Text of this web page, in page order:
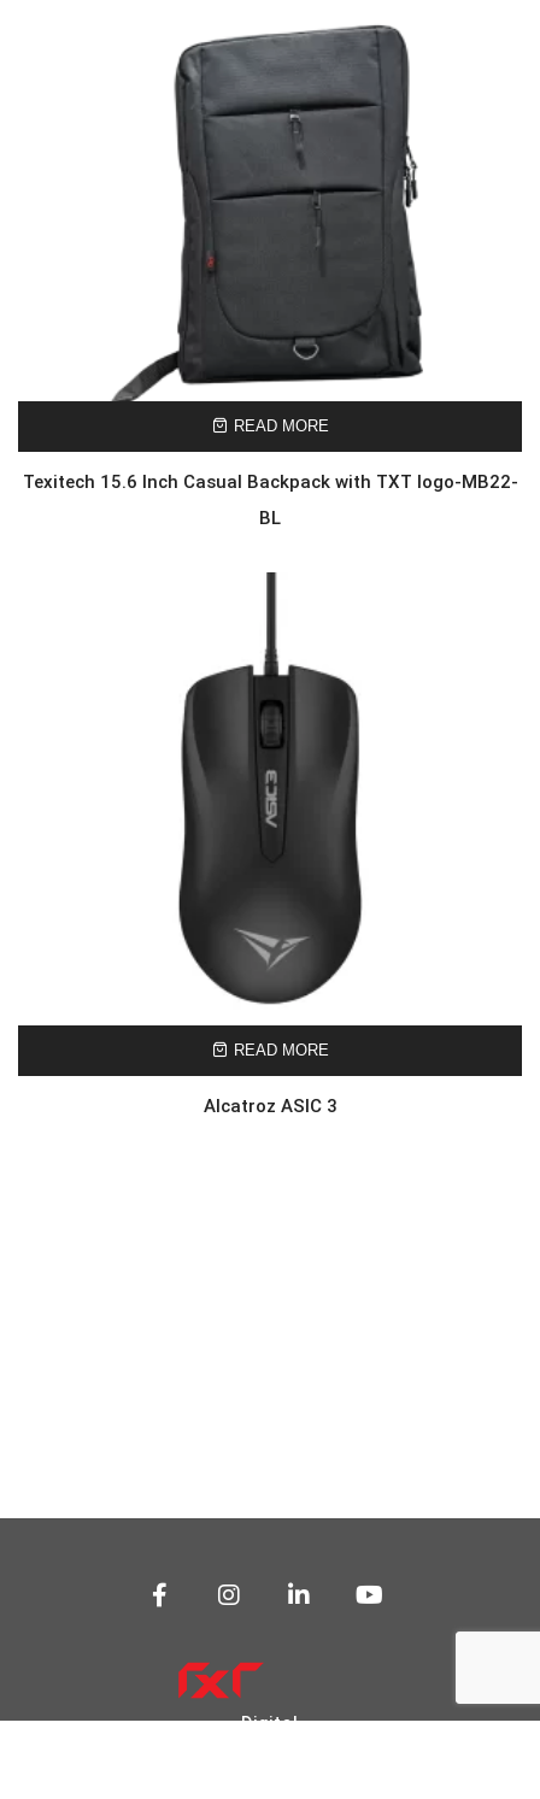
READ MORE
Texitech 15.6 Inch Casual Backpack with TXT logo-MB22-
BL
READ MORE
Alcatroz ASIC 3
Digital